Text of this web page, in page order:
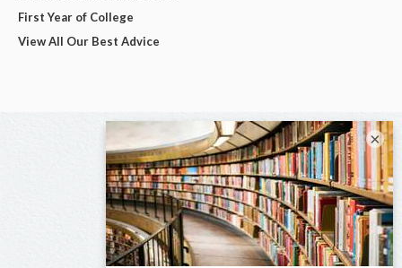
First Year of College
View All Our Best Advice
×